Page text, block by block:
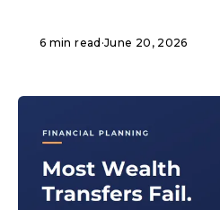
6 min read ·June 20, 2026